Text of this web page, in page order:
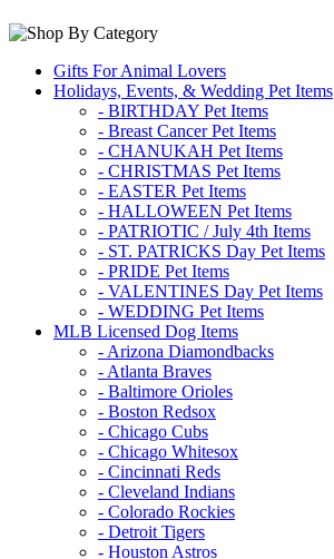
Gifts For Animal Lovers
Holidays, Events, & Wedding Pet Items
- BIRTHDAY Pet Items
- Breast Cancer Pet Items
- CHANUKAH Pet Items
- CHRISTMAS Pet Items
- EASTER Pet Items
- HALLOWEEN Pet Items
- PATRIOTIC / July 4th Items
- ST. PATRICKS Day Pet Items
- PRIDE Pet Items
- VALENTINES Day Pet Items
- WEDDING Pet Items
MLB Licensed Dog Items
- Arizona Diamondbacks
- Atlanta Braves
- Baltimore Orioles
- Boston Redsox
- Chicago Cubs
- Chicago Whitesox
- Cincinnati Reds
- Cleveland Indians
- Colorado Rockies
- Detroit Tigers
- Houston Astros